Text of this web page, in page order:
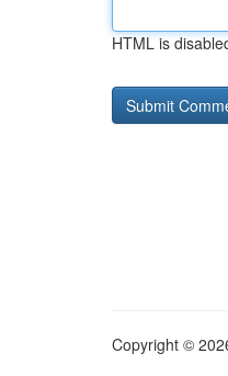
HTML is
Copyright ©